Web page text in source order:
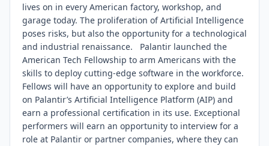
lives on in every American factory, workshop, and
garage today. The proliferation of Artificial Intelligence
poses risks, but also the opportunity for a technological
and industrial renaissance. Palantir launched the
American Tech Fellowship to arm Americans with the
skills to deploy cutting-edge software in the workforce.
Fellows will have an opportunity to explore and build
on Palantir’s Artificial Intelligence Platform (AIP) and
earn a professional certification in its use. Exceptional
performers will earn an opportunity to interview for a
role at Palantir or partner companies, where they can